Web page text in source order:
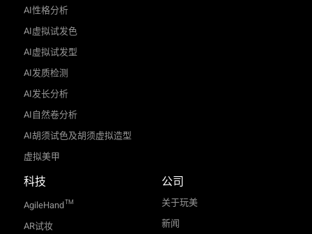
AI性格分析
AI虚拟试发色
AI虚拟试发型
AI发质检测
AI发长分析
AI自然卷分析
AI胡须试色及胡须虚拟造型
虚拟美甲
科技
AgileHandTM
AR试妆
公司
关于玩美
新闻